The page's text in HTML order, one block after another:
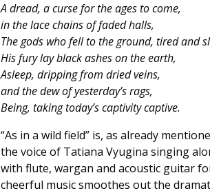
A dread, a curse for the ages to come,
in the lace chains of faded halls,
The gods who fell to the ground, tired and
His fury lay black ashes on the earth,
Asleep, dripping from dried veins,
and the dew of yesterday’s rags,
Being, taking today’s captivity captive.
“As in a wild field” is, as already
the voice of Tatiana Vyugina singing
with flute, wargan and acoustic guitar
cheerful music smoothes out the